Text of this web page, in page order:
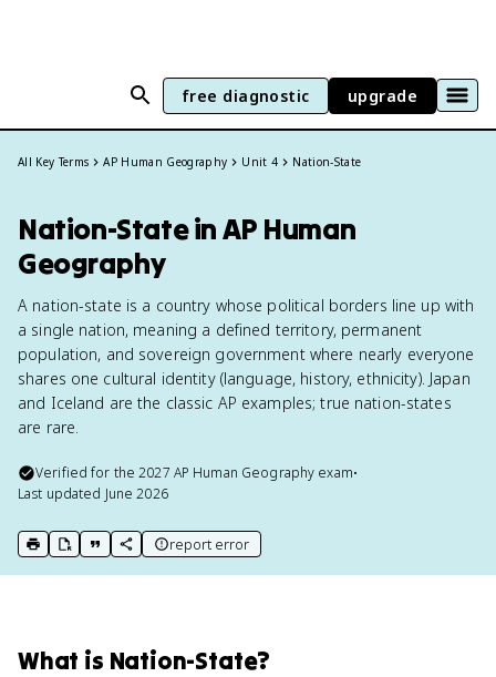
free diagnostic upgrade
All Key Terms AP Human Geography Unit 4 Nation-State
Nation-State in AP Human
Geography
A nation-state is a country whose political borders line up with
a single nation, meaning a defined territory, permanent
population, and sovereign government where nearly everyone
shares one cultural identity (language, history, ethnicity). Japan
and Iceland are the classic AP examples; true nation-states
are rare.
Verified for the2027 AP Human Geography exam•
Last updated June 2026
print key term
export to Google Doc
copy citation
copy link to this page
report error
What is Nation-State?